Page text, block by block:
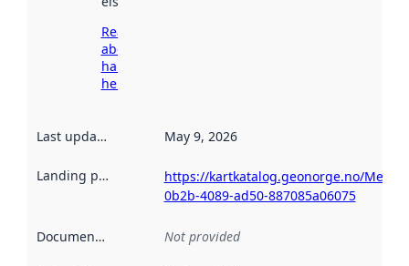
Read more
about
harvesting
here
Last updated May 9, 2026
Landing page
https://kartkatalog.geonorge.no/
0b2b-4089-ad50-887085a06075
Documentation Not provided